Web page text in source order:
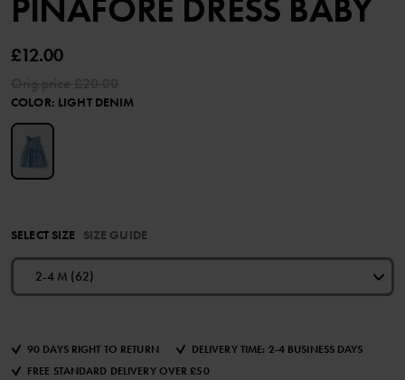
PINAFORE DRESS BABY
£12.00
COLOR: LIGHT DENIM
SELECT SIZE SIZE GUIDE
2-4 M (62)
90 DAYS RIGHT TO RETURN
DELIVERY TIME: 2-4 BUSINESS DAYS
FREE STANDARD DELIVERY OVER £50